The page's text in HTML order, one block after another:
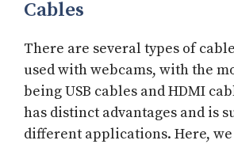
Cables
There are several types of
used with webcams, with the
being USB cables and HDMI
has distinct advantages and is
different applications. Here,